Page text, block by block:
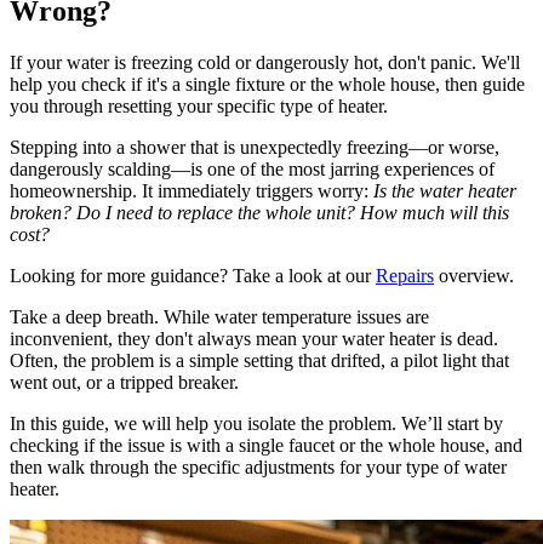
Wrong?
If your water is freezing cold or dangerously hot, don't panic. We'll
help you check if it's a single fixture or the whole house, then guide
you through resetting your specific type of heater.
Stepping into a shower that is unexpectedly freezing—or worse,
dangerously scalding—is one of the most jarring experiences of
homeownership. It immediately triggers worry: Is the water heater
broken? Do I need to replace the whole unit? How much will this
cost?
Looking for more guidance? Take a look at our Repairs overview.
Take a deep breath. While water temperature issues are
inconvenient, they don't always mean your water heater is dead.
Often, the problem is a simple setting that drifted, a pilot light that
went out, or a tripped breaker.
In this guide, we will help you isolate the problem. We’ll start by
checking if the issue is with a single faucet or the whole house, and
then walk through the specific adjustments for your type of water
heater.